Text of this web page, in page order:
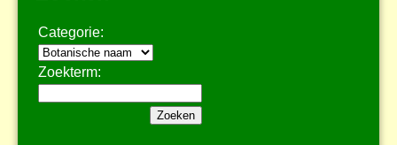
Categorie:
Zoekterm: